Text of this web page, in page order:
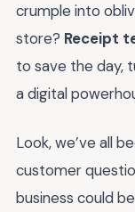
crumple into
store? Receipt
to save the day,
a digital
Look, we’ve all
customer
business could